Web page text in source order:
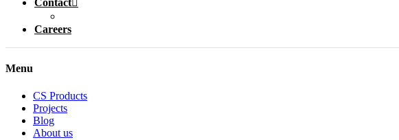
Contact
Careers
Menu
CS Products
Projects
Blog
About us